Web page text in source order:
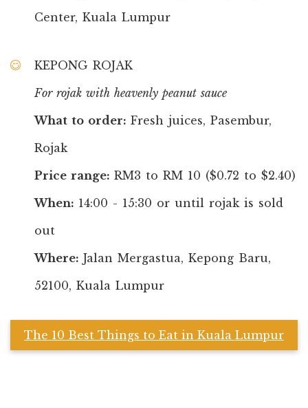
Center, Kuala Lumpur
KEPONG ROJAK
For rojak with heavenly peanut sauce
What to order: Fresh juices, Pasembur,
Rojak
Price range: RM3 to RM 10 ($0.72 to $2.40)
When: 14:00 - 15:30 or until rojak is sold
out
Where: Jalan Mergastua, Kepong Baru,
52100, Kuala Lumpur
The 10 Best Things to Eat in Kuala Lumpur